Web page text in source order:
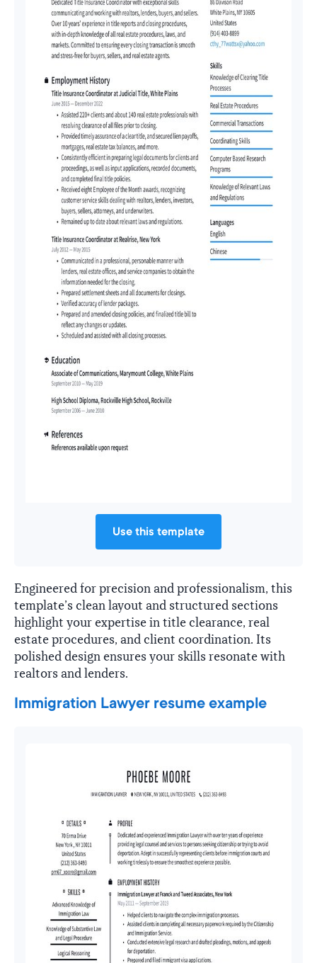
Use this template
Engineered for precision and professionalism, this
template’s clean layout and structured sections
highlight your expertise in title clearance, real
estate procedures, and client coordination. Its
polished design ensures your skills resonate with
realtors and lenders.
Immigration Lawyer resume example